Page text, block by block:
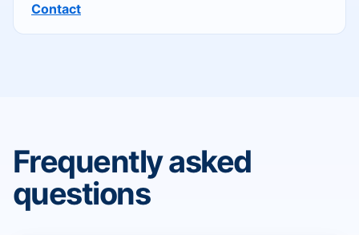
Contact
Frequently asked
questions